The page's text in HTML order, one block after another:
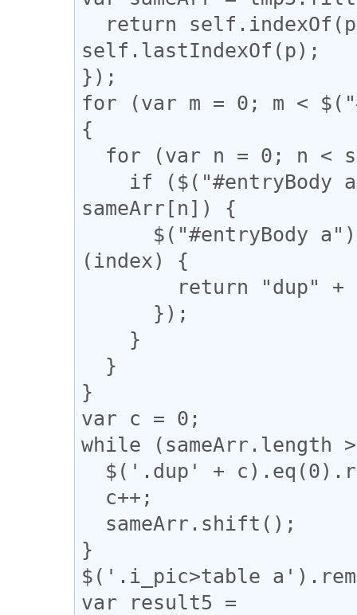
self.lastIndexOf(p);
});
for (var m = 0; m <
{
sameArr[n]) {
(index) {
}
var c = 0;
while (sameArr.length
}
$('.i_pic>table
var result5 =